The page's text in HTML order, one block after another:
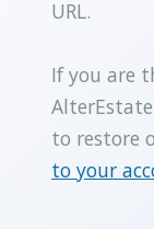
URL.
If you are
to restore
to your